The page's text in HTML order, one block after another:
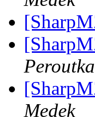
Peroutka
Medek